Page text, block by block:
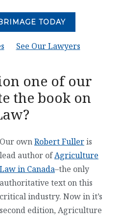
TODAY
See Our Lawyers
one of our
the book on
Our ownRobert Fulleris
lead author ofAgriculture
Law in Canada–the only
authoritative text on this
critical industry. Now in it’s
second edition, Agriculture